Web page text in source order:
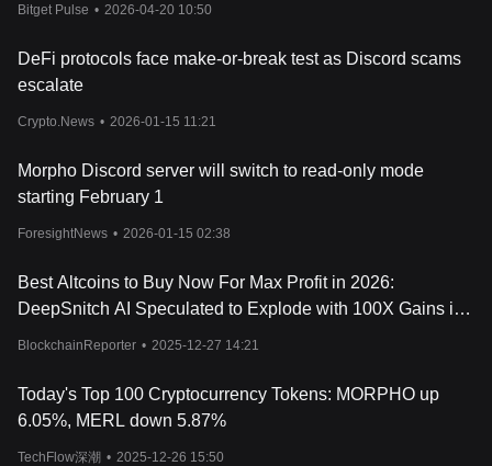
Bitget Pulse • 2026-04-20 10:50
DeFi protocols face make-or-break test as Discord scams
escalate
Crypto.News • 2026-01-15 11:21
Morpho Discord server will switch to read-only mode
starting February 1
ForesightNews • 2026-01-15 02:38
Best Altcoins to Buy Now For Max Profit in 2026:
DeepSnitch AI Speculated to Explode with 100X Gains in
BlockchainReporter • 2025-12-27 14:21
Today's Top 100 Cryptocurrency Tokens: MORPHO up
6.05%, MERL down 5.87%
TechFlow深潮 • 2025-12-26 15:50